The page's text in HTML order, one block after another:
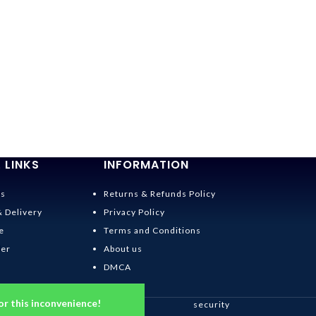
this inconvenience!
LINKS
Delivery
INFORMATION
Returns & Refunds Policy
Privacy Policy
Terms and Conditions
About us
DMCA